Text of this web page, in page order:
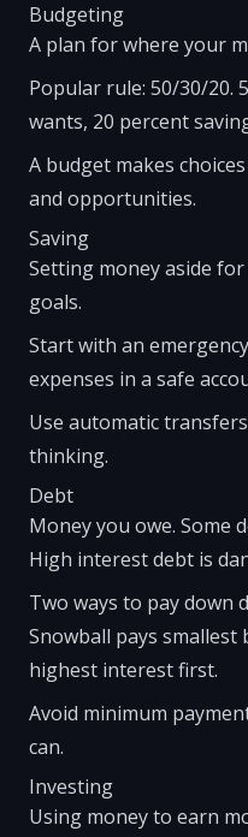
Budgeting
A plan for where your
Popular rule: 50/30/20.
wants, 20 percent
A budget makes
and opportunities.
Saving
Setting money aside
goals.
Start with an
expenses in a safe
Use automatic
thinking.
Debt
Money you owe. Some
High interest debt is
Two ways to pay down
Snowball pays smallest
highest interest first.
Avoid minimum
can.
Investing
Using money to earn